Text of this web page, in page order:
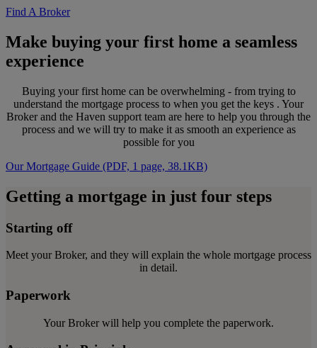
Find A Broker
Make buying your first home a seamless
experience
Buying your first home can be overwhelming - from trying to
understand the mortgage process to when you get the keys . Your
Broker and the Haven support team are here to help you through the
process and we will try to make it as smooth an experience as
possible for you
Our Mortgage Guide (PDF, 1 page, 38.1KB)
Getting a mortgage in just four steps
Starting off
Meet your Broker, and they will explain the whole mortgage process
in detail.
Paperwork
Your Broker will help you complete the paperwork.